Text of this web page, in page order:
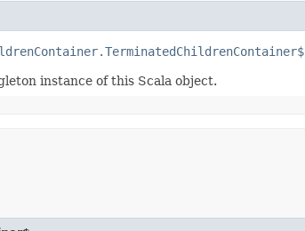
instance of this Scala object.